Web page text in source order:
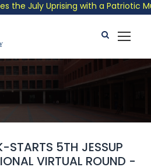
July Uprising with a Patriotic
STARTS 5TH JESSUP
VIRTUAL ROUND -